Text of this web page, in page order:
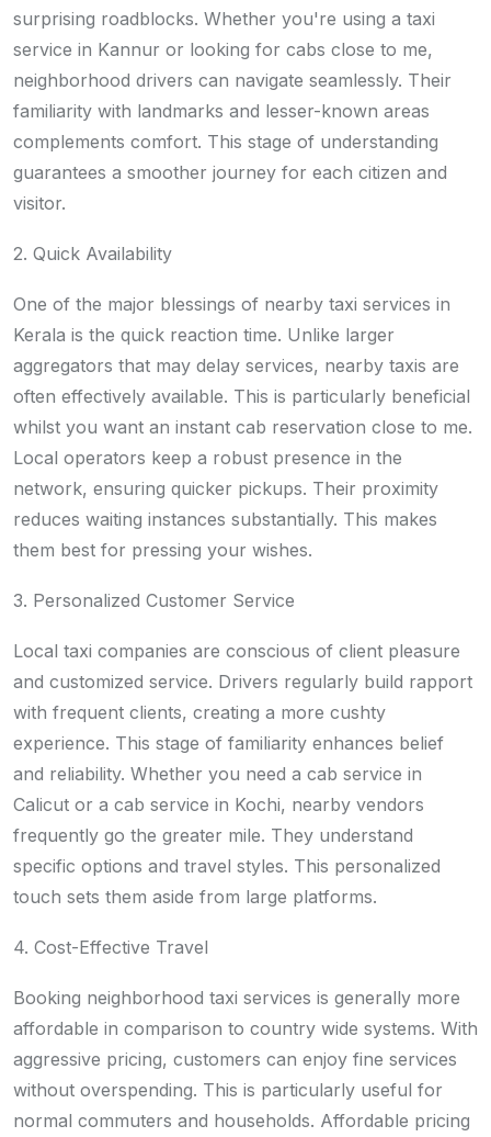
surprising roadblocks. Whether you're using a taxi
service in Kannur or looking for cabs close to me,
neighborhood drivers can navigate seamlessly. Their
familiarity with landmarks and lesser-known areas
complements comfort. This stage of understanding
guarantees a smoother journey for each citizen and
visitor.
2. Quick Availability
One of the major blessings of nearby taxi services in
Kerala is the quick reaction time. Unlike larger
aggregators that may delay services, nearby taxis are
often effectively available. This is particularly beneficial
whilst you want an instant cab reservation close to me.
Local operators keep a robust presence in the
network, ensuring quicker pickups. Their proximity
reduces waiting instances substantially. This makes
them best for pressing your wishes.
3. Personalized Customer Service
Local taxi companies are conscious of client pleasure
and customized service. Drivers regularly build rapport
with frequent clients, creating a more cushty
experience. This stage of familiarity enhances belief
and reliability. Whether you need a cab service in
Calicut or a cab service in Kochi, nearby vendors
frequently go the greater mile. They understand
specific options and travel styles. This personalized
touch sets them aside from large platforms.
4. Cost-Effective Travel
Booking neighborhood taxi services is generally more
affordable in comparison to country wide systems. With
aggressive pricing, customers can enjoy fine services
without overspending. This is particularly useful for
normal commuters and households. Affordable pricing